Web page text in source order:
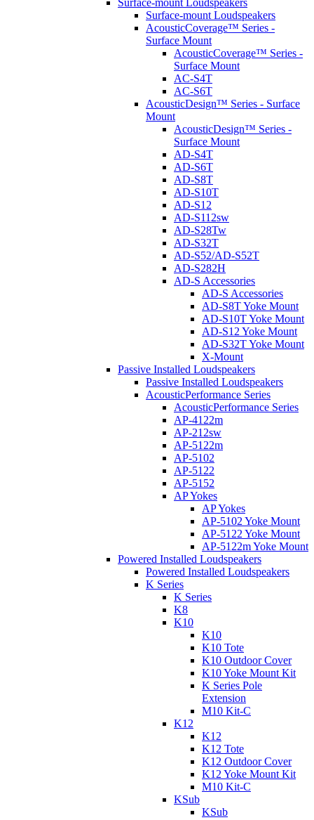
Surface-mount Loudspeakers
Surface-mount Loudspeakers
AcousticCoverage™ Series -
Surface Mount
AcousticCoverage™ Series -
Surface Mount
AC-S4T
AC-S6T
AcousticDesign™ Series - Surface
Mount
AcousticDesign™ Series -
Surface Mount
AD-S4T
AD-S6T
AD-S8T
AD-S10T
AD-S12
AD-S112sw
AD-S28Tw
AD-S32T
AD-S52/AD-S52T
AD-S282H
AD-S Accessories
AD-S Accessories
AD-S8T Yoke Mount
AD-S10T Yoke Mount
AD-S12 Yoke Mount
AD-S32T Yoke Mount
X-Mount
Passive Installed Loudspeakers
Passive Installed Loudspeakers
AcousticPerformance Series
AcousticPerformance Series
AP-4122m
AP-212sw
AP-5122m
AP-5102
AP-5122
AP-5152
AP Yokes
AP Yokes
AP-5102 Yoke Mount
AP-5122 Yoke Mount
AP-5122m Yoke Mount
Powered Installed Loudspeakers
Powered Installed Loudspeakers
K Series
K Series
K8
K10
K10
K10 Tote
K10 Outdoor Cover
K10 Yoke Mount Kit
K Series Pole
Extension
M10 Kit-C
K12
K12
K12 Tote
K12 Outdoor Cover
K12 Yoke Mount Kit
M10 Kit-C
KSub
KSub